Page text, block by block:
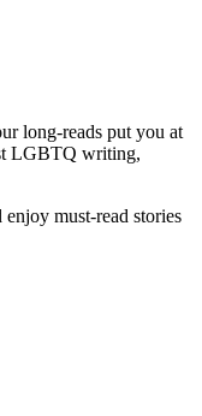
long-reads put you at
LGBTQ writing,
must-read stories